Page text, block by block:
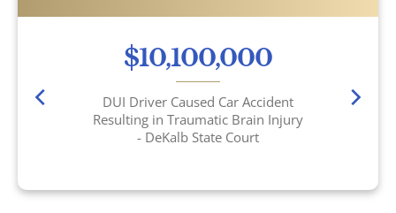
Apartment Shootings
Bicycle Accidents
Brain Injury
$10,100,000
DUI Driver Caused Car Accident
Resulting in Traumatic Brain Injury
- DeKalb State Court